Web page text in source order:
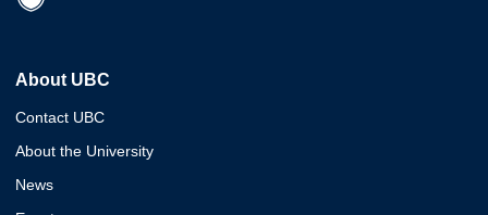
About UBC
Contact UBC
About the University
News